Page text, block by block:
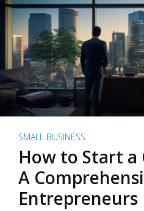
SMALL BUSINESS
How to Start
A
Entrepreneurs